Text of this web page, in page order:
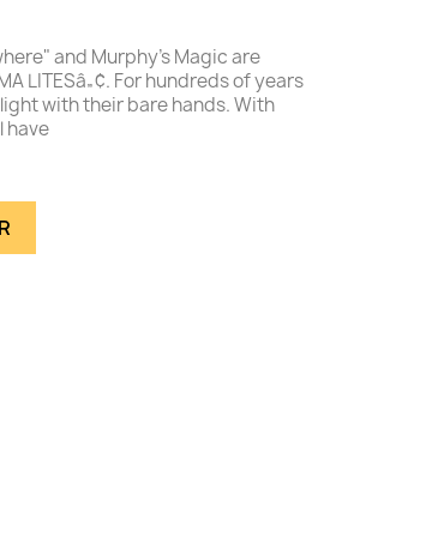
and Murphy's Magic are
LITESâ„¢. For hundreds of years
with their bare hands. With
have